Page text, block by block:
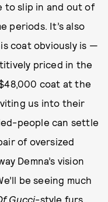
to slip in and out of
periods. It’s also
coat obviously is —
priced in the
coat at the
us into their
people can settle
of oversized
Demna’s vision
be seeing much
Gucci-style furs